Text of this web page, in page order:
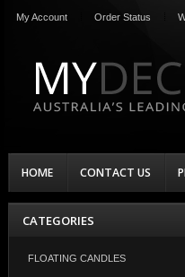
My Account Order Status
HOME CONTACT US
CATEGORIES
FLOATING CANDLES